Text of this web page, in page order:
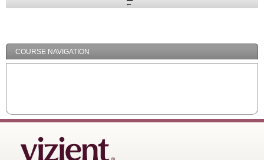
Expand
COURSE NAVIGATION